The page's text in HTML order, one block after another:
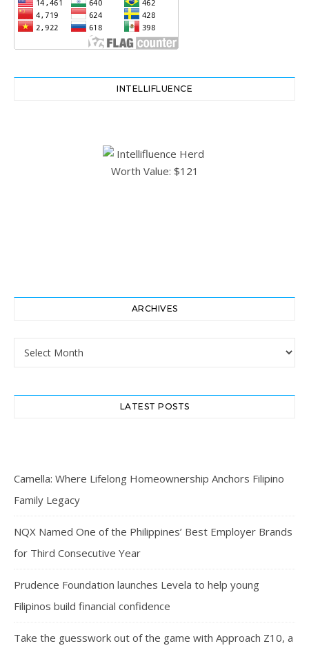
INTELLIFLUENCE
ARCHIVES
Archives
LATEST POSTS
Camella: Where Lifelong Homeownership Anchors Filipino
Family Legacy
NQX Named One of the Philippines’ Best Employer Brands
for Third Consecutive Year
Prudence Foundation launches Levela to help young
Filipinos build financial confidence
Take the guesswork out of the game with Approach Z10, a